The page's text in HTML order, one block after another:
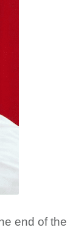
end of the